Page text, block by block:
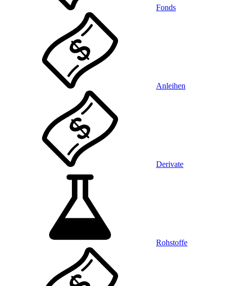
Fonds
Anleihen
Derivate
Rohstoffe